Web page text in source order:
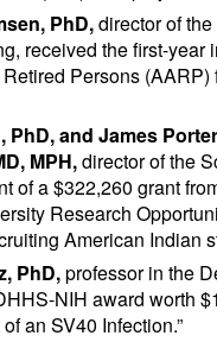
PhD,director of
received the first-year
Persons
PhD, and James
MPH,director of the
of a $322,260 grant
Research
American Indian
PhD,professor in the
NIH award worth
an SV40 Infection.”